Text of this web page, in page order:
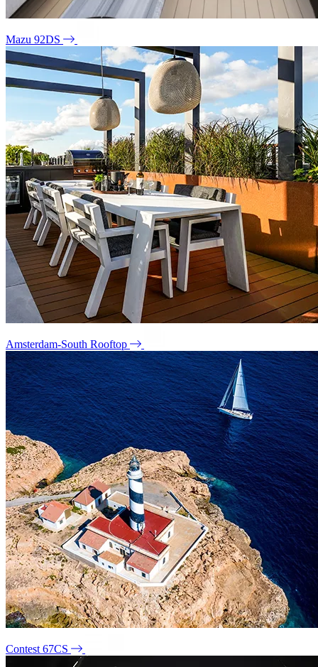
Mazu 92DS
Amsterdam-South Rooftop
Contest 67CS